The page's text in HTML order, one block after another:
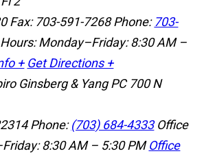
Fax: 703-591-7268 Phone:703-
Monday–Friday: 8:30 AM –
+ Get Directions +
Ginsberg & Yang PC 700 N
Phone:(703) 684-4333 Office
8:30 AM – 5:30 PM Office